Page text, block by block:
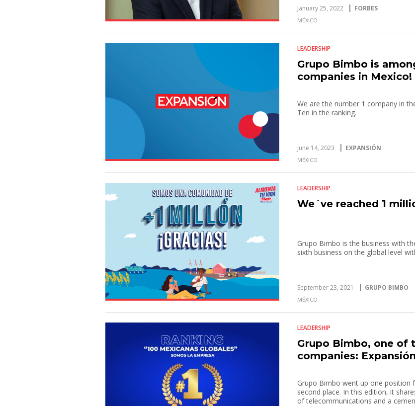
January 25, 2022 FORBES
MÉXICO
LEADERSHIP
Grupo Bimbo is
companies in Mexico!
We are the number 1 company in
Ten in the ranking.
June 14, 2023 EXPANSIÓN
MÉXICO
LEADERSHIP
We´ve reached 1
Grupo Bimbo is the business with
sixth business on the global level
September 23, 2021 GRUPO BIMBO
MÉXICO
LEADERSHIP
Grupo Bimbo, one of
companies: Expansión
Grupo Bimbo went up one position
second place. In this edition, it
of telecommunications and a